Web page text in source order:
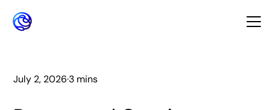
July 2, 2026·3 mins